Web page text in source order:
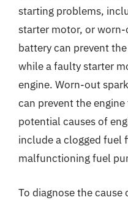
starting problems,
starter motor, or
battery can prevent
while a faulty starter
engine. Worn-out
can prevent the
potential causes of
include a clogged
malfunctioning fuel
To diagnose the